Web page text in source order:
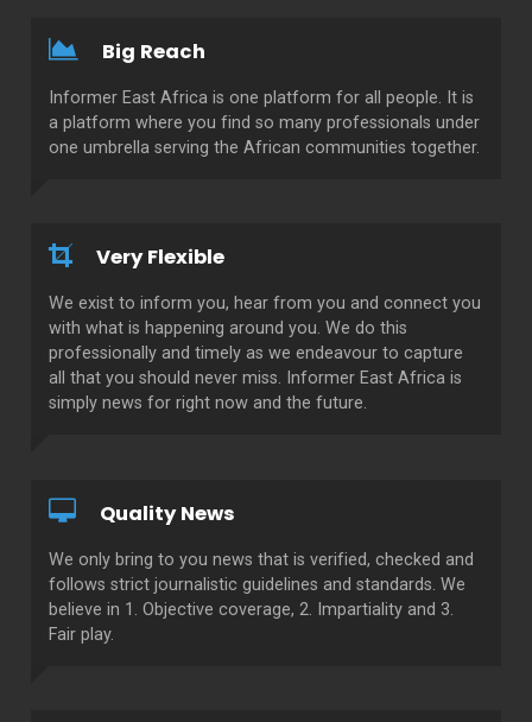
Big Reach
Informer East Africa is one platform for all people. It is
a platform where you find so many professionals under
one umbrella serving the African communities together.
Very Flexible
We exist to inform you, hear from you and connect you
with what is happening around you. We do this
professionally and timely as we endeavour to capture
all that you should never miss. Informer East Africa is
simply news for right now and the future.
Quality News
We only bring to you news that is verified, checked and
follows strict journalistic guidelines and standards. We
believe in 1. Objective coverage, 2. Impartiality and 3.
Fair play.